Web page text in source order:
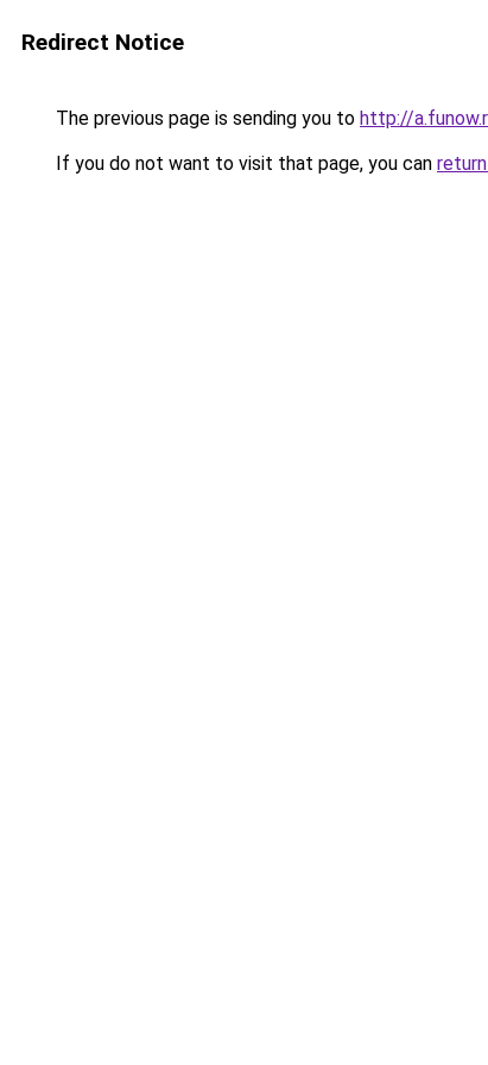
Redirect Notice
The previous page is sending you to http://
If you do not want to visit that page, you can